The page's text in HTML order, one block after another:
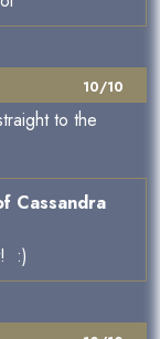
10/10
to the
Cassandra
:)